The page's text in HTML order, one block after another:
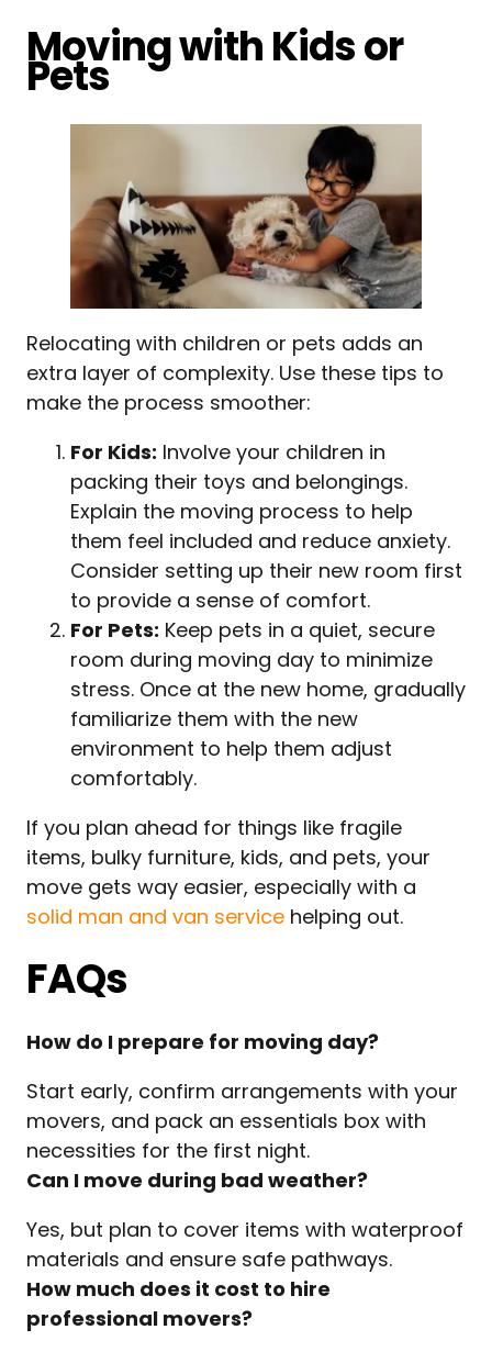
Moving with Kids or
Pets
Relocating with children or pets adds an
extra layer of complexity. Use these tips to
make the process smoother:
For Kids: Involve your children in
packing their toys and belongings.
Explain the moving process to help
them feel included and reduce anxiety.
Consider setting up their new room first
to provide a sense of comfort.
For Pets: Keep pets in a quiet, secure
room during moving day to minimize
stress. Once at the new home, gradually
familiarize them with the new
environment to help them adjust
comfortably.
If you plan ahead for things like fragile
items, bulky furniture, kids, and pets, your
move gets way easier, especially with a
solid man and van service helping out.
FAQs
How do I prepare for moving day?
Start early, confirm arrangements with your
movers, and pack an essentials box with
necessities for the first night.
Can I move during bad weather?
Yes, but plan to cover items with waterproof
materials and ensure safe pathways.
How much does it cost to hire
professional movers?